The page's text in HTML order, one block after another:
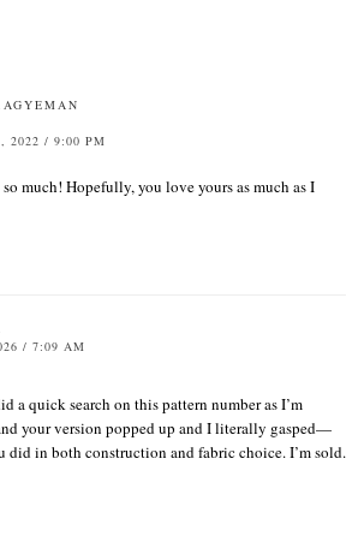
2022 / 9:00 PM
much! Hopefully, you love yours as much as I
/ 7:09 AM
a quick search on this pattern number as I’m
your version popped up and I literally gasped—
did in both construction and fabric choice. I’m sold.